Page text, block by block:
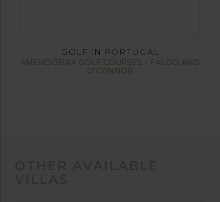
GOLF IN PORTUGAL
AMENDOEIRA GOLF COURSES – FALDO AND
O’CONNOR
OTHER AVAILABLE
VILLAS